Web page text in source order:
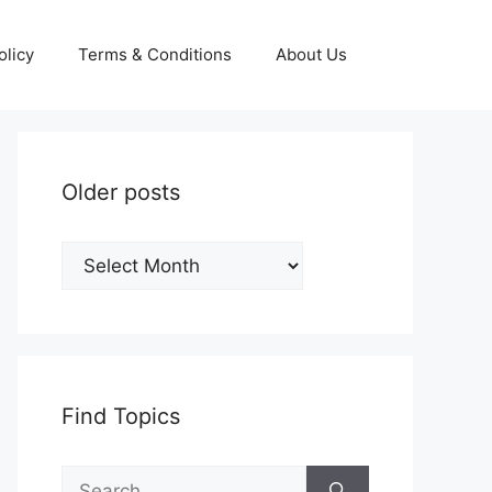
Terms & Conditions About Us
Older posts
Older
Find Topics
Search